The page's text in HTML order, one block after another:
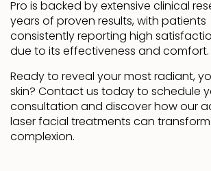
Pro is backed by extensive clinical
years of proven results, with patients
consistently reporting high
due to its effectiveness and comfort.
Ready to reveal your most radiant,
skin? Contact us today to schedule
consultation and discover how our
laser facial treatments can
complexion.